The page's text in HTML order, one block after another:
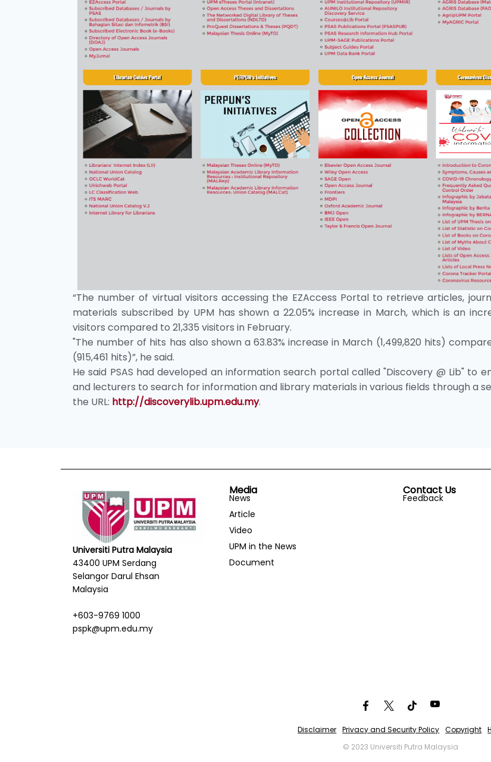
“The number of virtual visitors accessing the EZAccess Portal to retrieve articles,
materials subscribed by UPM has shown a 22.05% increase in March, which is an
visitors compared to 21,335 visitors in February.
"The number of hits has also shown a 63.83% increase in March (1,499,820 hits)
(915,461 hits)”, he said.
He said PSAS had developed an information search portal called "Discovery @ Lib" to
and lecturers to search for information and library materials in various fields through a
the URL: http://discoverylib.upm.edu.my.
Universiti Putra Malaysia
43400 UPM Serdang
Selangor Darul Ehsan
Malaysia
+603-9769 1000
pspk@upm.edu.my
Media
News
Article
Video
UPM in the News
Document
Contact Us
Feedback
Disclaimer Privacy and Security Policy Copyright
© 2023 Universiti Putra Malaysia